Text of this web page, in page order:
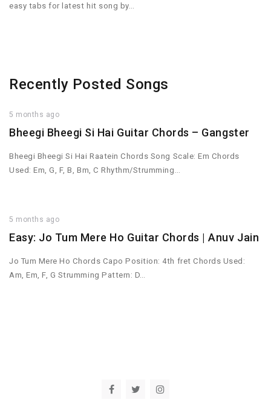
easy tabs for latest hit song by…
Recently Posted Songs
5 months ago
Bheegi Bheegi Si Hai Guitar Chords – Gangster
Bheegi Bheegi Si Hai Raatein Chords Song Scale: Em Chords
Used: Em, G, F, B, Bm, C Rhythm/Strumming…
5 months ago
Easy: Jo Tum Mere Ho Guitar Chords | Anuv Jain
Jo Tum Mere Ho Chords Capo Position: 4th fret Chords Used:
Am, Em, F, G Strumming Pattern: D…